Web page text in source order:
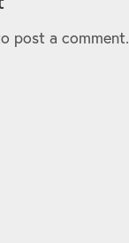
post a comment.